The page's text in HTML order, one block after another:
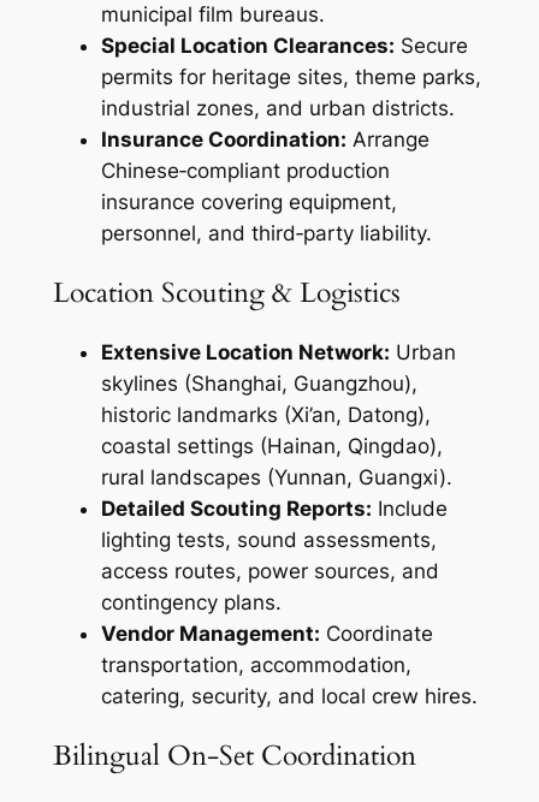
municipal film bureaus.
Special Location Clearances: Secure
permits for heritage sites, theme parks,
industrial zones, and urban districts.
Insurance Coordination: Arrange
Chinese‑compliant production
insurance covering equipment,
personnel, and third‑party liability.
Location Scouting & Logistics
Extensive Location Network: Urban
skylines (Shanghai, Guangzhou),
historic landmarks (Xi’an, Datong),
coastal settings (Hainan, Qingdao),
rural landscapes (Yunnan, Guangxi).
Detailed Scouting Reports: Include
lighting tests, sound assessments,
access routes, power sources, and
contingency plans.
Vendor Management: Coordinate
transportation, accommodation,
catering, security, and local crew hires.
Bilingual On‑Set Coordination